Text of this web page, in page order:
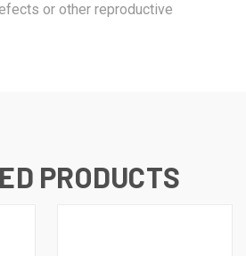
or other reproductive
PRODUCTS